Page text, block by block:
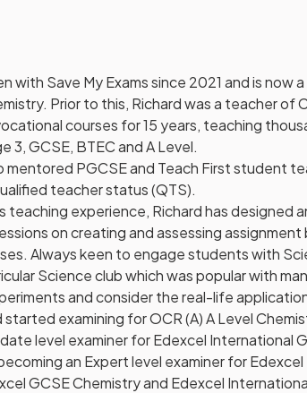
with Save My Exams since 2021 and is now
Prior to this, Richard was a teacher of
courses for 15 years, teaching
3, GCSE, BTEC and A Level.
mentored PGCSE and Teach First student
teacher status (QTS).
teaching experience, Richard has designed
on creating and assessing assignment
Always keen to engage students with
Science club which was popular with
and consider the real-life
started examining for OCR (A) A Level
level examiner for Edexcel International
an Expert level examiner for
GCSE Chemistry and Edexcel